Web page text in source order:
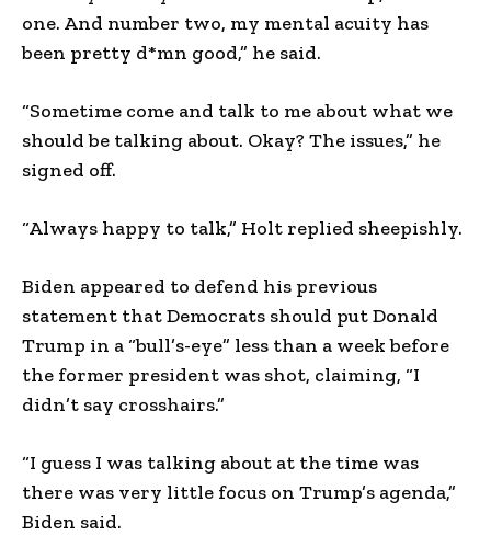
one. And number two, my mental acuity has
been pretty d*mn good,” he said.
“Sometime come and talk to me about what we
should be talking about. Okay? The issues,” he
signed off.
“Always happy to talk,” Holt replied sheepishly.
Biden appeared to defend his previous
statement that Democrats should put Donald
Trump in a “bull’s-eye” less than a week before
the former president was shot, claiming, “I
didn’t say crosshairs.”
“I guess I was talking about at the time was
there was very little focus on Trump’s agenda,”
Biden said.